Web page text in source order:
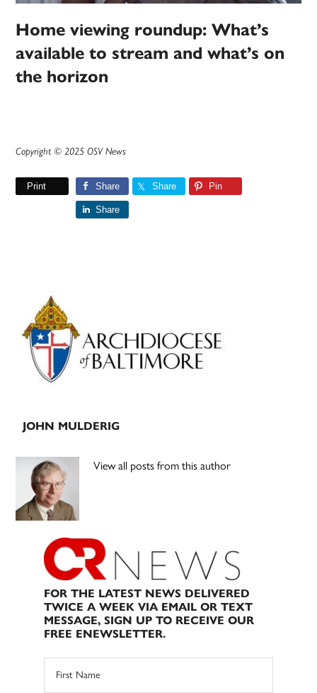
Home viewing roundup: What’s
available to stream and what’s on
the horizon
Copyright © 2025 OSV News
Print Share Share Pin
Share
Primary
Sidebar
JOHN MULDERIG
View all posts from this author
FOR THE LATEST NEWS DELIVERED
TWICE A WEEK VIA EMAIL OR TEXT
MESSAGE, SIGN UP TO RECEIVE OUR
FREE ENEWSLETTER.